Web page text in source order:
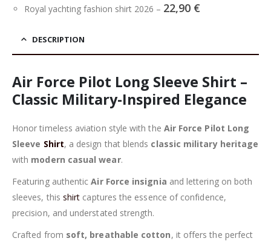
Royal yachting fashion shirt 2026 – 22,90 €
DESCRIPTION
Air Force Pilot Long Sleeve Shirt –
Classic Military-Inspired Elegance
Honor timeless aviation style with the Air Force Pilot Long
Sleeve Shirt, a design that blends classic military heritage
with modern casual wear.
Featuring authenticAir Force insignia and lettering on both
sleeves, this shirt captures the essence of confidence,
precision, and understated strength.
Crafted from soft, breathable cotton, it offers the perfect